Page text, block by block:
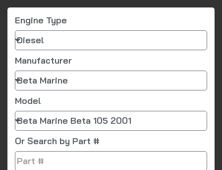
Engine Type
Manufacturer
Model
Or Search by Part #